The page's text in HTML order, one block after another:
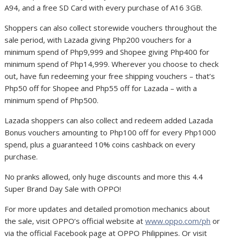
A94, and a free SD Card with every purchase of A16 3GB.
Shoppers can also collect storewide vouchers throughout the
sale period, with Lazada giving Php200 vouchers for a
minimum spend of Php9,999 and Shopee giving Php400 for
minimum spend of Php14,999. Wherever you choose to check
out, have fun redeeming your free shipping vouchers – that’s
Php50 off for Shopee and Php55 off for Lazada – with a
minimum spend of Php500.
Lazada shoppers can also collect and redeem added Lazada
Bonus vouchers amounting to Php100 off for every Php1000
spend, plus a guaranteed 10% coins cashback on every
purchase.
No pranks allowed, only huge discounts and more this 4.4
Super Brand Day Sale with OPPO!
For more updates and detailed promotion mechanics about
the sale, visit OPPO’s official website atwww.oppo.com/ph or
via the official Facebook page at OPPO Philippines. Or visit